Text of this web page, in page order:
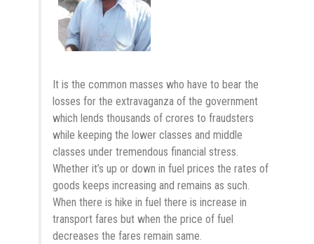
It is the common masses who have to bear the
losses for the extravaganza of the government
which lends thousands of crores to fraudsters
while keeping the lower classes and middle
classes under tremendous financial stress.
Whether it’s up or down in fuel prices the rates of
goods keeps increasing and remains as such.
When there is hike in fuel there is increase in
transport fares but when the price of fuel
decreases the fares remain same.